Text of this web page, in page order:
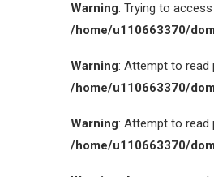
Warning: Trying to
/home/u110663370/
Warning: Attempt to read
/home/u110663370/
Warning: Attempt to read
/home/u110663370/